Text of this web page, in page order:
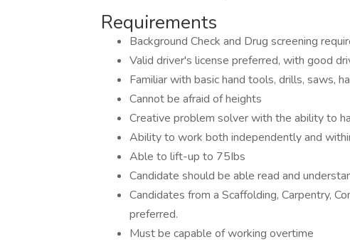
Requirements
Background Check and Drug screening
Valid driver's license preferred, with good
Familiar with basic hand tools, drills, saws,
Cannot be afraid of heights
Creative problem solver with the ability to
Ability to work both independently and
Able to lift-up to 75Ibs
Candidate should be able read and
Candidates from a Scaffolding, Carpentry,
preferred.
Must be capable of working overtime